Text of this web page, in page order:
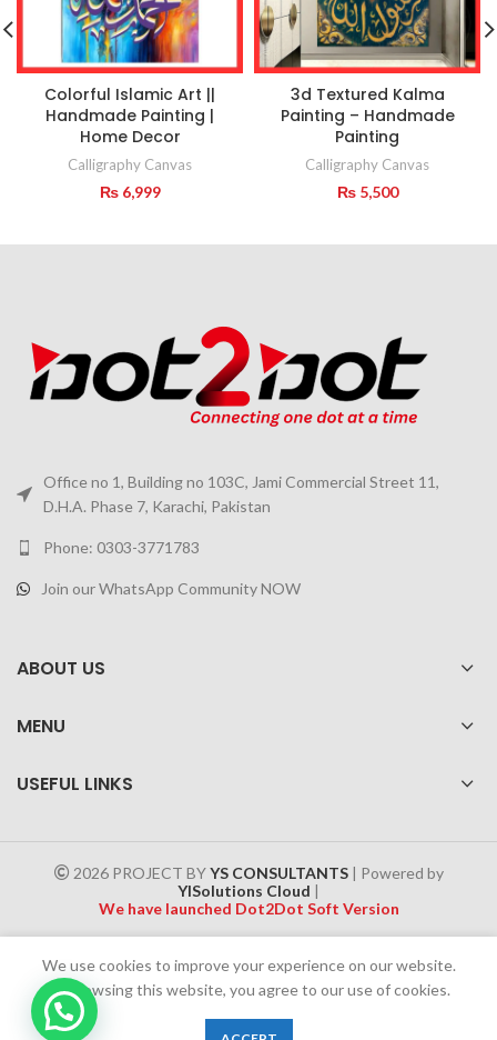
Colorful Islamic Art ||
Handmade Painting |
Home Decor
Calligraphy Canvas
₨6,999
3d Textured Kalma
Painting – Handmade
Painting
Calligraphy Canvas
₨5,500
Office no 1, Building no 103C, Jami Commercial Street 11,
D.H.A. Phase 7, Karachi, Pakistan
Phone: 0303-3771783
Join our WhatsApp Community NOW
ABOUT US
MENU
USEFUL LINKS
2026 PROJECT BYYS CONSULTANTS| Powered by
YISolutions Cloud |
We have launched Dot2Dot Soft Version
Effective 1 July 2025, a 4% government tax will be applied to all
Cash on Delivery (COD) orders
We use cookies to improve your experience on our website.
By browsing this website, you agree to our use of cookies.